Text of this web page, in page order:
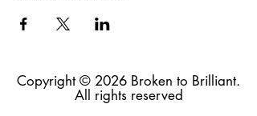
Copyright © 2026 Broken to Brilliant.
All rights reserved